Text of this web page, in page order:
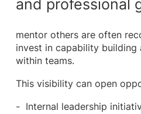
and professional
mentor others are often
invest in capability
within teams.
This visibility can open
Internal leadership